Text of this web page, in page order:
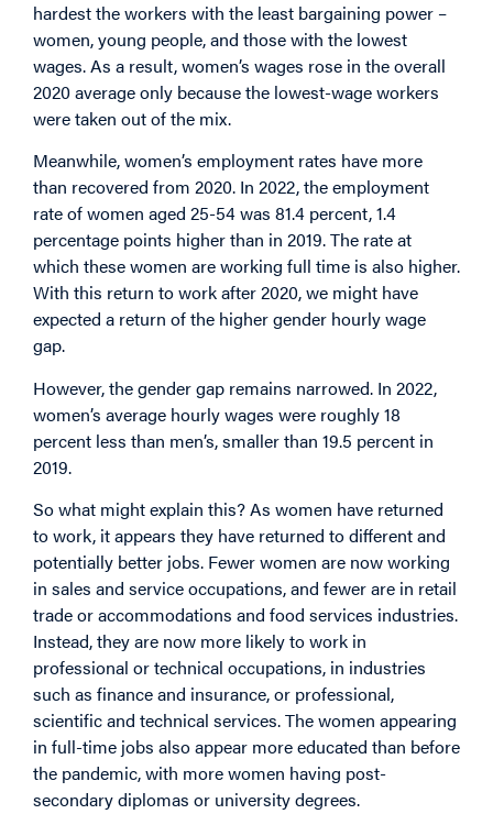
hardest the workers with the least bargaining power –
women, young people, and those with the lowest
wages. As a result, women’s wages rose in the overall
2020 average only because the lowest-wage workers
were taken out of the mix.
Meanwhile, women’s employment rates have more
than recovered from 2020. In 2022, the employment
rate of women aged 25-54 was 81.4 percent, 1.4
percentage points higher than in 2019. The rate at
which these women are working full time is also higher.
With this return to work after 2020, we might have
expected a return of the higher gender hourly wage
gap.
However, the gender gap remains narrowed. In 2022,
women’s average hourly wages were roughly 18
percent less than men’s, smaller than 19.5 percent in
2019.
So what might explain this? As women have returned
to work, it appears they have returned to different and
potentially better jobs. Fewer women are now working
in sales and service occupations, and fewer are in retail
trade or accommodations and food services industries.
Instead, they are now more likely to work in
professional or technical occupations, in industries
such as finance and insurance, or professional,
scientific and technical services. The women appearing
in full-time jobs also appear more educated than before
the pandemic, with more women having post-
secondary diplomas or university degrees.